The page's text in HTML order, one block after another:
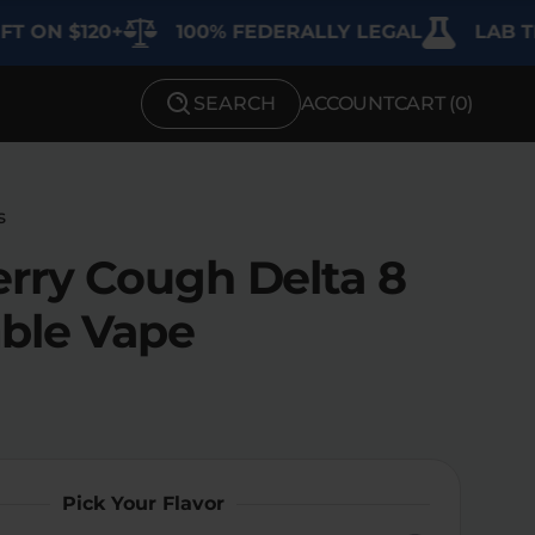
100% FEDERALLY LEGAL LAB
SHOP BY STRENGTH
SEARCH ACCOUNTCART (0)
Cough Delta 8
Vape
Pick Your Flavor